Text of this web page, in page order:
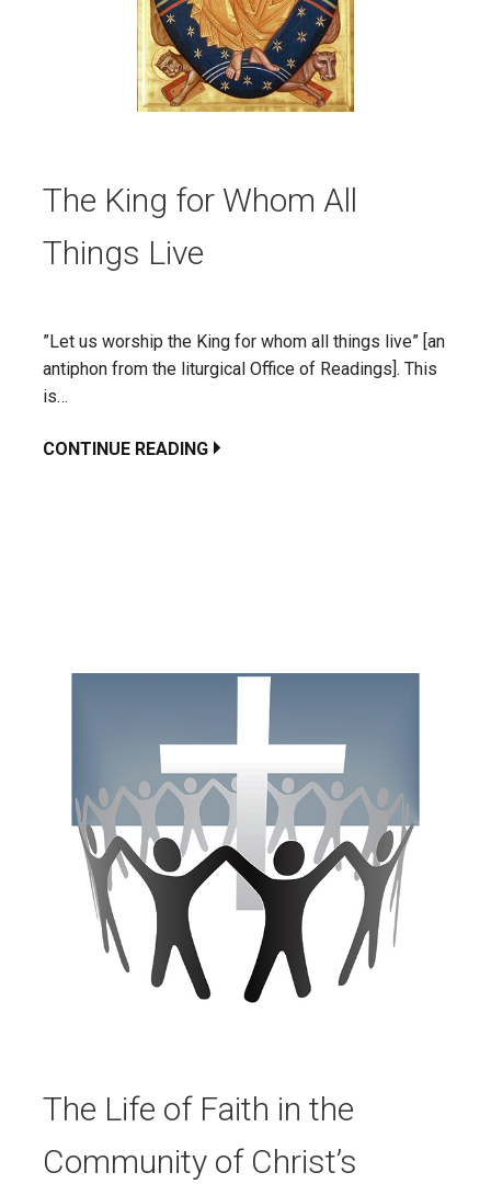
The King for Whom All
Things Live
”Let us worship the King for whom all things live” [an
antiphon from the liturgical Office of Readings]. This
is…
CONTINUE READING
The Life of Faith in the
Community of Christ’s